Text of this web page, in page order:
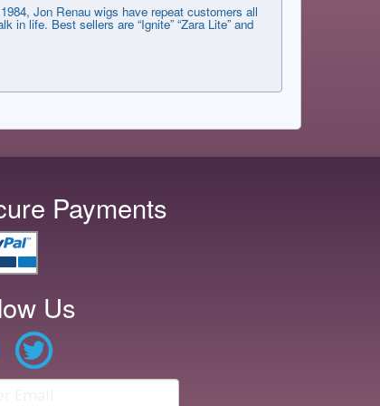
Jon Renau wigs have repeat customers all
life. Best sellers are “Ignite” “Zara Lite” and
Payments
Us